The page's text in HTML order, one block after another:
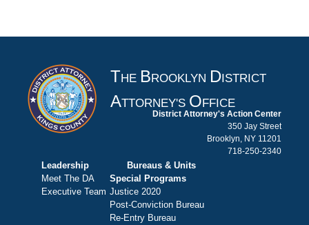
THE B ROOKLYN D ISTRICT
ATTORNEY'S O FFICE
District Attorney's Action Center
350 Jay Street
Brooklyn, NY 11201
718-250-2340
Leadership
Meet The DA
Executive Team
Bureaus & Units
Special Programs
Justice 2020
Post-Conviction Bureau
Re-Entry Bureau